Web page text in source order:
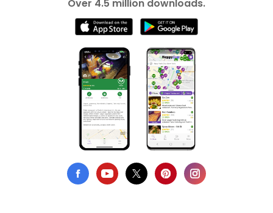
Over 4.5 million downloads.